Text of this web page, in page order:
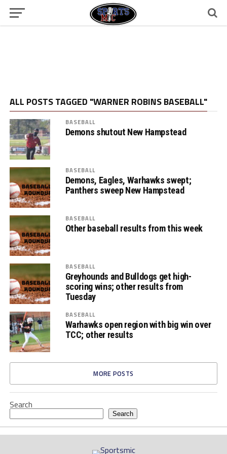
ALL POSTS TAGGED "WARNER ROBINS BASEBALL"
BASEBALL
Demons shutout New Hampstead
BASEBALL
Demons, Eagles, Warhawks swept;
Panthers sweep New Hampstead
BASEBALL
Other baseball results from this week
BASEBALL
Greyhounds and Bulldogs get high-
scoring wins; other results from
Tuesday
BASEBALL
Warhawks open region with big win over
TCC; other results
MORE POSTS
Search
Search